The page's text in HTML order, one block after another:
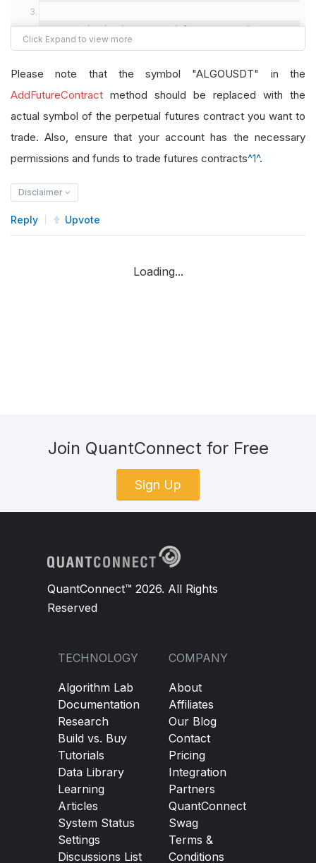
# Set the brokerage model to a margin account
self.SetBrokerageModel(BrokerageName.Binance,
# Override the default buying power model
Please note that the symbol "ALGOUSDT" in the
AddFutureContract method should be replaced with the
actual symbol of the perpetual futures contract you want to
trade. Also, ensure that your account has the necessary
permissions and funds to trade futures contracts^1^.
Disclaimer
Reply Upvote
Loading...
Join QuantConnect for Free
Sign Up
QuantConnect™ 2026. All Rights
Reserved
TECHNOLOGY
Algorithm Lab
Documentation
Research
Build vs. Buy
Tutorials
Data Library
Learning
Articles
System Status
Settings
Discussions List
COMPANY
About
Affiliates
Our Blog
Contact
Pricing
Integration
Partners
QuantConnect
Swag
Terms &
Conditions